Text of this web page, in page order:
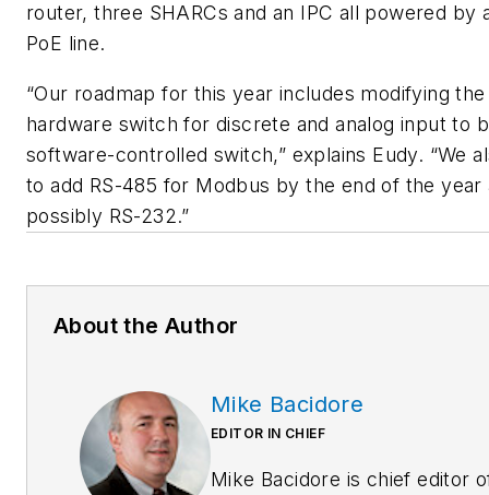
router, three SHARCs and an IPC all powered by
PoE line.
“Our roadmap for this year includes modifying the
hardware switch for discrete and analog input to
software-controlled switch,” explains Eudy. “We
to add RS-485 for Modbus by the end of the year
possibly RS-232.”
About the Author
Mike Bacidore
EDITOR IN CHIEF
Mike Bacidore is chief editor